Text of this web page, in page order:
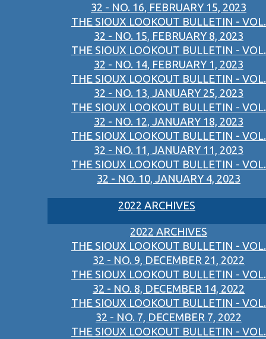
32 - NO. 16, FEBRUARY 15, 2023
THE SIOUX LOOKOUT BULLETIN - VOL.
32 - NO. 15, FEBRUARY 8, 2023
THE SIOUX LOOKOUT BULLETIN - VOL.
32 - NO. 14, FEBRUARY 1, 2023
THE SIOUX LOOKOUT BULLETIN - VOL.
32 - NO. 13, JANUARY 25, 2023
THE SIOUX LOOKOUT BULLETIN - VOL.
32 - NO. 12, JANUARY 18, 2023
THE SIOUX LOOKOUT BULLETIN - VOL.
32 - NO. 11, JANUARY 11, 2023
THE SIOUX LOOKOUT BULLETIN - VOL.
32 - NO. 10, JANUARY 4, 2023
2022 ARCHIVES
2022 ARCHIVES
THE SIOUX LOOKOUT BULLETIN - VOL.
32 - NO. 9, DECEMBER 21, 2022
THE SIOUX LOOKOUT BULLETIN - VOL.
32 - NO. 8, DECEMBER 14, 2022
THE SIOUX LOOKOUT BULLETIN - VOL.
32 - NO. 7, DECEMBER 7, 2022
THE SIOUX LOOKOUT BULLETIN - VOL.